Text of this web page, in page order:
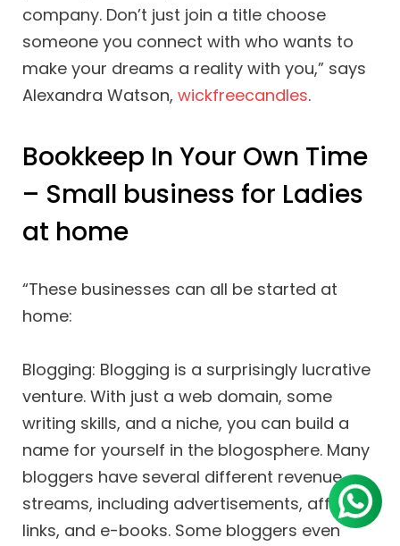
company. Don’t just join a title choose
someone you connect with who wants to
make your dreams a reality with you,” says
Alexandra Watson, wickfreecandles.
Bookkeep In Your Own Time
– Small business for Ladies
at home
“These businesses can all be started at
home:
Blogging: Blogging is a surprisingly lucrative
venture. With just a web domain, some
writing skills, and a niche, you can build a
name for yourself in the blogosphere. Many
bloggers have several different revenue
streams, including advertisements, affiliate
links, and e-books. Some bloggers even